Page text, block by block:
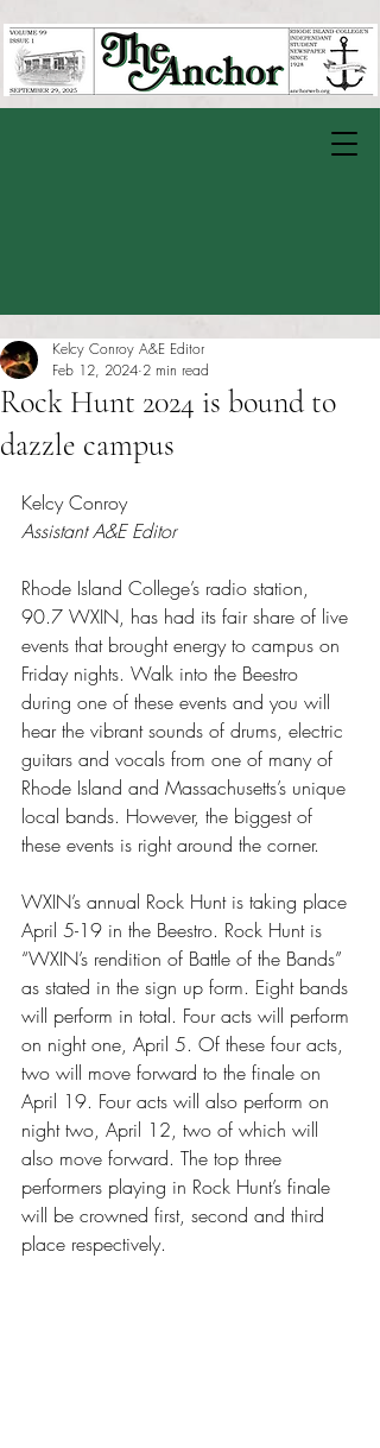
Rock Hunt 2024 is bound to
dazzle campus
Kelcy Conroy A&E Editor
Feb 12, 2024 2 min read
Kelcy Conroy
Assistant A&E Editor
Rhode Island College’s radio station,
90.7 WXIN, has had its fair share of live
events that brought energy to campus on
Friday nights. Walk into the Beestro
during one of these events and you will
hear the vibrant sounds of drums, electric
guitars and vocals from one of many of
Rhode Island and Massachusetts’s unique
local bands. However, the biggest of
these events is right around the corner.
WXIN’s annual Rock Hunt is taking place
April 5-19 in the Beestro. Rock Hunt is
“WXIN’s rendition of Battle of the Bands”
as stated in the sign up form. Eight bands
will perform in total. Four acts will perform
on night one, April 5. Of these four acts,
two will move forward to the finale on
April 19. Four acts will also perform on
night two, April 12, two of which will
also move forward. The top three
performers playing in Rock Hunt’s finale
will be crowned first, second and third
place respectively.